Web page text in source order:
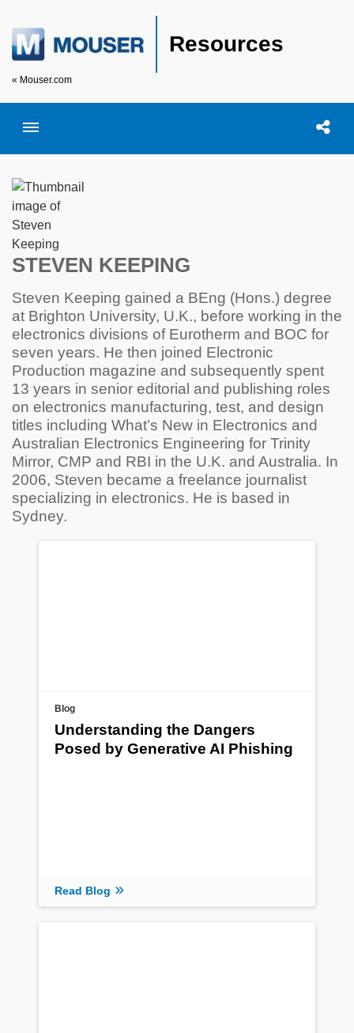
Resources
« Mouser.com
Toggle menubar Open
STEVEN KEEPING
Steven Keeping gained a BEng (Hons.) degree
at Brighton University, U.K., before working in the
electronics divisions of Eurotherm and BOC for
seven years. He then joined Electronic
Production magazine and subsequently spent
13 years in senior editorial and publishing roles
on electronics manufacturing, test, and design
titles including What’s New in Electronics and
Australian Electronics Engineering for Trinity
Mirror, CMP and RBI in the U.K. and Australia. In
2006, Steven became a freelance journalist
specializing in electronics. He is based in
Sydney.
Blog
Understanding the Dangers
Posed by Generative AI Phishing
Read Blog